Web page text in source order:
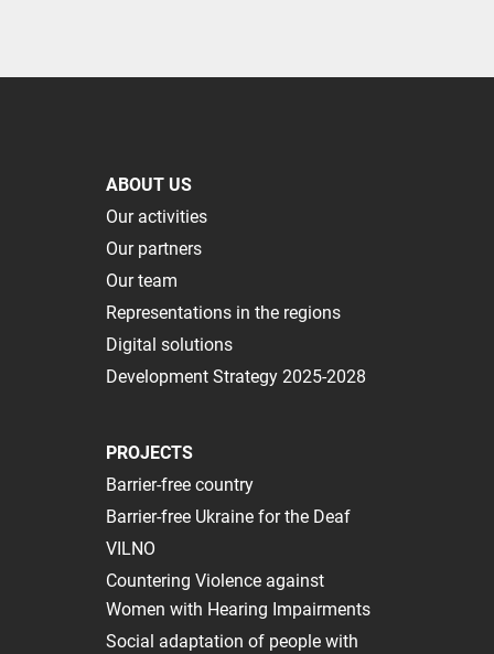
ABOUT US
Our activities
Our partners
Our team
Representations in the regions
Digital solutions
Development Strategy 2025-2028
PROJECTS
Barrier-free country
Barrier-free Ukraine for the Deaf
VILNO
Сountering Violence against
Women with Hearing Impairments
Social adaptation of people with